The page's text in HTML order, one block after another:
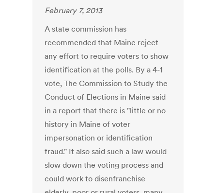
February 7, 2013
A state commission has
recommended that Maine reject
any effort to require voters to show
identification at the polls. By a 4-1
vote, The Commission to Study the
Conduct of Elections in Maine said
in a report that there is "little or no
history in Maine of voter
impersonation or identification
fraud." It also said such a law would
slow down the voting process and
could work to disenfranchise